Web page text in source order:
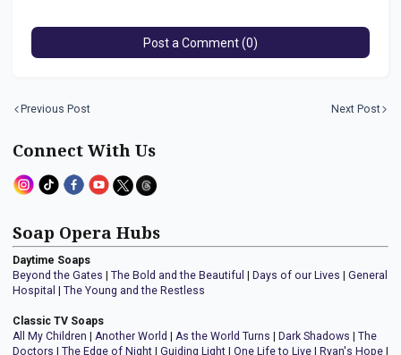
Post a Comment (0)
Previous Post Next Post
Connect With Us
Soap Opera Hubs
Daytime Soaps
Beyond the Gates
The Bold and the Beautiful Days of our Lives
General
Hospital
The Young and the Restless
Classic TV Soaps
All My Children
Another World As the World Turns Dark Shadows
The
Doctors
The Edge of Night Guiding Light One Life to Live Ryan's Hope